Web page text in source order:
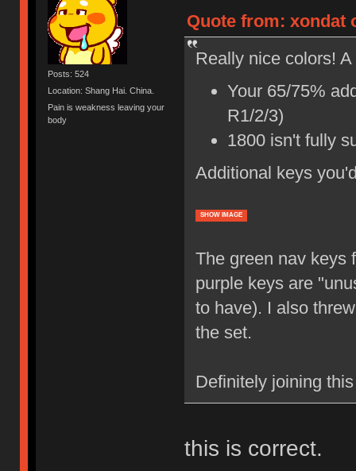
Posts: 524
Location: Shang Hai. China.
Pain is weakness leaving your
body
Quote from: xondat
Really nice colors!
Your 65/75%
R1/2/3)
1800 isn't fully
Additional keys
SHOW IMAGE
The green nav keys
purple keys are
to have). I also
the set.
Definitely joining
this is correct.